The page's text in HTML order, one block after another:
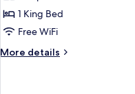
Suite1 King Bed
Free WiFi
More details
More